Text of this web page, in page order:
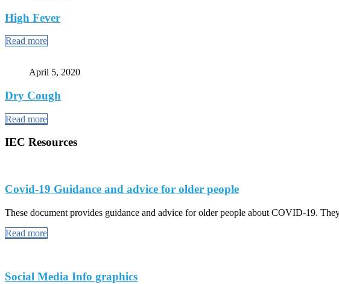
High Fever
Read more
April 5, 2020
Dry Cough
Read more
IEC Resources
Covid-19 Guidance and advice for older people
These document provides guidance and advice for older people about COVID-19.
Read more
Social Media Info graphics